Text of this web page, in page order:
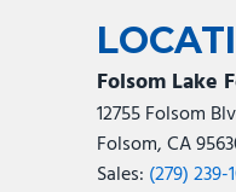
Folsom Lake
12755 Folsom
Folsom, CA
Sales: (279) 239-